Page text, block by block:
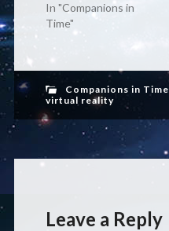
In "Companions in
Time"
Companions in Time
virtual reality
Leave a Reply